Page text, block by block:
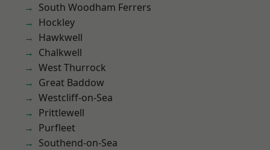
South Woodham Ferrers
Hockley
Hawkwell
Chalkwell
West Thurrock
Great Baddow
Westcliff-on-Sea
Prittlewell
Purfleet
Southend-on-Sea